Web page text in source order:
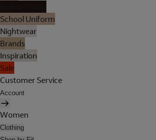
School Uniform
Nightwear
Brands
Inspiration
Sale
Customer Service
Account
Women
Clothing